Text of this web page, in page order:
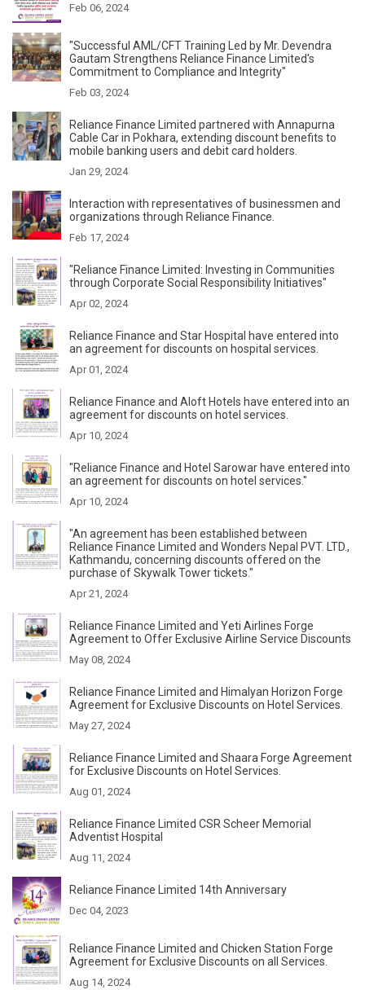
Feb 06, 2024
"Successful AML/CFT Training Led by Mr. Devendra
Gautam Strengthens Reliance Finance Limited's
Commitment to Compliance and Integrity"
Feb 03, 2024
Reliance Finance Limited partnered with Annapurna
Cable Car in Pokhara, extending discount benefits to
mobile banking users and debit card holders.
Jan 29, 2024
Interaction with representatives of businessmen and
organizations through Reliance Finance.
Feb 17, 2024
"Reliance Finance Limited: Investing in Communities
through Corporate Social Responsibility Initiatives"
Apr 02, 2024
Reliance Finance and Star Hospital have entered into
an agreement for discounts on hospital services.
Apr 01, 2024
Reliance Finance and Aloft Hotels have entered into an
agreement for discounts on hotel services.
Apr 10, 2024
"Reliance Finance and Hotel Sarowar have entered into
an agreement for discounts on hotel services."
Apr 10, 2024
"An agreement has been established between
Reliance Finance Limited and Wonders Nepal PVT. LTD.,
Kathmandu, concerning discounts offered on the
purchase of Skywalk Tower tickets."
Apr 21, 2024
Reliance Finance Limited and Yeti Airlines Forge
Agreement to Offer Exclusive Airline Service Discounts
May 08, 2024
Reliance Finance Limited and Himalyan Horizon Forge
Agreement for Exclusive Discounts on Hotel Services.
May 27, 2024
Reliance Finance Limited and Shaara Forge Agreement
for Exclusive Discounts on Hotel Services.
Aug 01, 2024
Reliance Finance Limited CSR Scheer Memorial
Adventist Hospital
Aug 11, 2024
Reliance Finance Limited 14th Anniversary
Dec 04, 2023
Reliance Finance Limited and Chicken Station Forge
Agreement for Exclusive Discounts on all Services.
Aug 14, 2024